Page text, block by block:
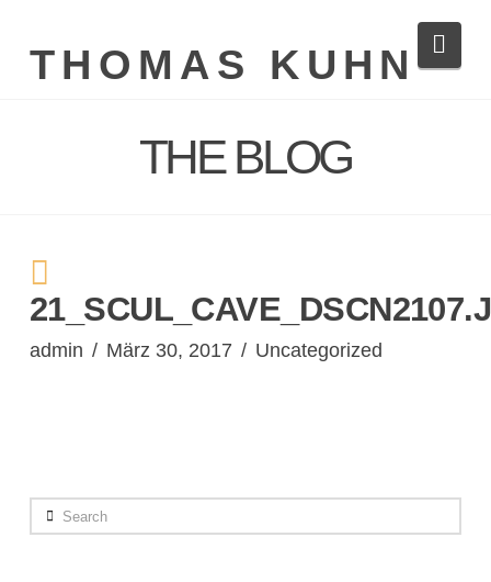
THOMAS KUHN
THE BLOG
admin März 30, 2017 Uncategorized
Search